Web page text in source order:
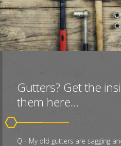
Gutters? Get the
them here...
Q - My old gutters are sagging